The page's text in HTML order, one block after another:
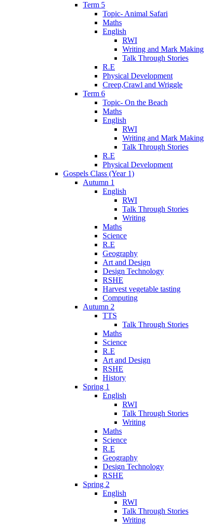
Term 5
Topic- Animal Safari
Maths
English
RWI
Writing and Mark Making
Talk Through Stories
R.E
Physical Development
Creep,Crawl and Wriggle
Term 6
Topic- On the Beach
Maths
English
RWI
Writing and Mark Making
Talk Through Stories
R.E
Physical Development
Gospels Class (Year 1)
Autumn 1
English
RWI
Talk Through Stories
Writing
Maths
Science
R.E
Geography
Art and Design
Design Technology
RSHE
Harvest vegetable tasting
Computing
Autumn 2
TTS
Talk Through Stories
Maths
Science
R.E
Art and Design
RSHE
History
Spring 1
English
RWI
Talk Through Stories
Writing
Maths
Science
R.E
Geography
Design Technology
RSHE
Spring 2
English
RWI
Talk Through Stories
Writing